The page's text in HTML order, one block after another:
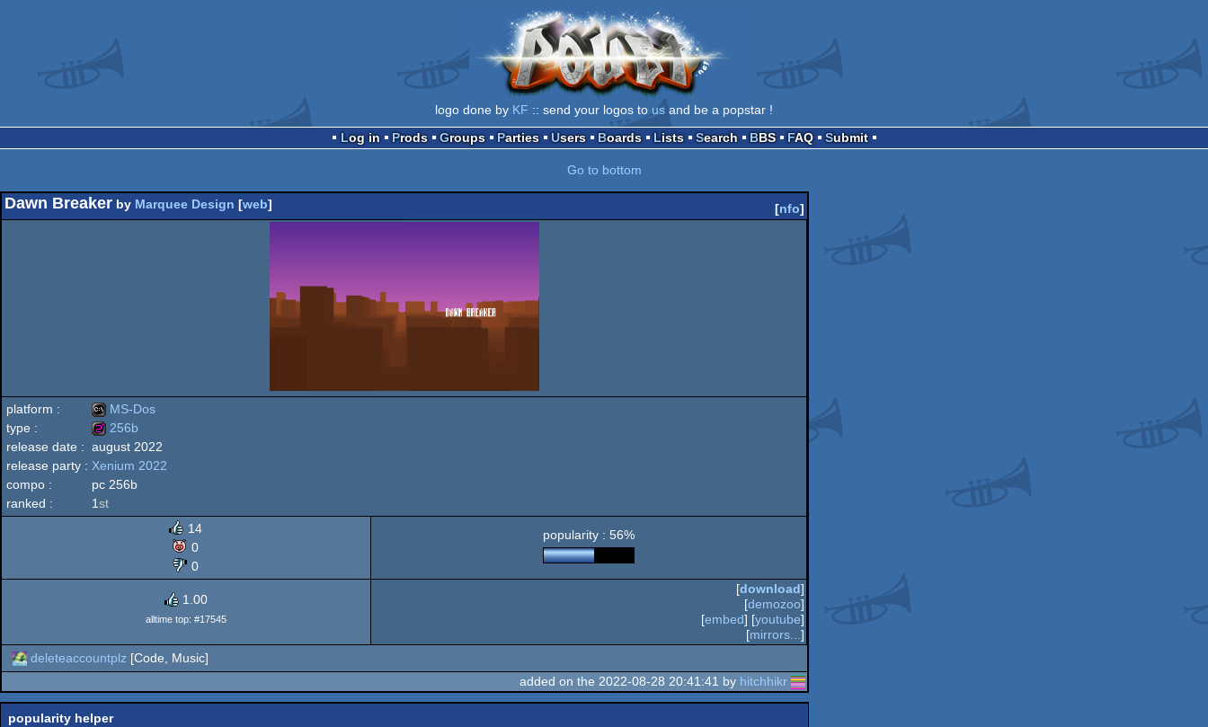
logo done by KF :: send your logos to usand be a popstar !
Log in
Prods Groups Parties Users Boards Lists Search BBS FAQ Submit
Go to bottom
Dawn Breaker by Marquee Design [web] [nfo]
platform :
MS-
MS-Dos
type :
256b
256b
release date : august 2022
release party : Xenium 2022
compo :
pc 256b
ranked :
1st
14
0
0
popularity : 56%
1.00
alltime top: #17545
[download]
[demozoo]
[embed] [youtube]
[mirrors... ]
deleteaccountplz [Code, Music]
added on the 2022-08-28 20:41:41 by hitchhikr
popularity helper